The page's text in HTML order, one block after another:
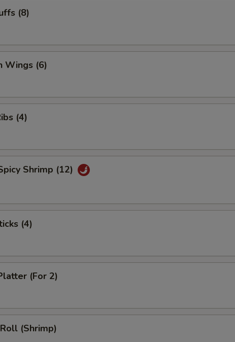
(8)
Wings (6)
(4)
Shrimp (12)
(4)
(For 2)
(Shrimp)